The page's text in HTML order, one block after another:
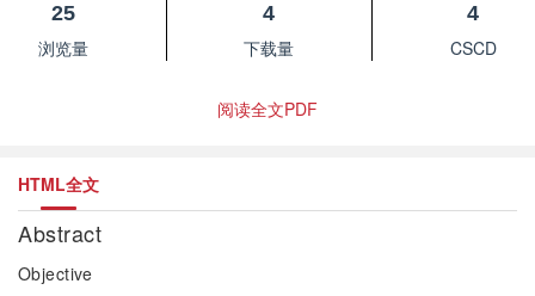
25
浏览量
4
下载量
4
CSCD
阅读全文PDF
HTML全文
Abstract
Objective